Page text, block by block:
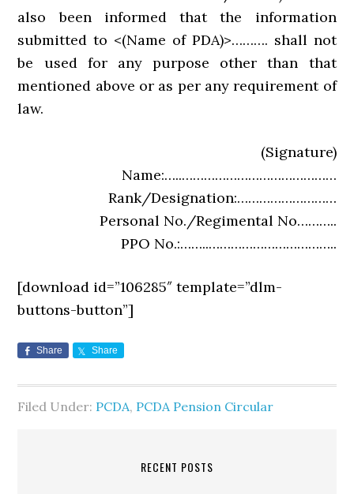
also been informed that the information
submitted to <(Name of PDA)>………. shall not
be used for any purpose other than that
mentioned above or as per any requirement of
law.
(Signature)
Name:…..……………………………………
Rank/Designation:………………………
Personal No./Regimental No………..
PPO No.:……..……………………………..
[download id=”106285″ template=”dlm-
buttons-button”]
Share Share
Filed Under: PCDA, PCDA Pension Circular
RECENT POSTS